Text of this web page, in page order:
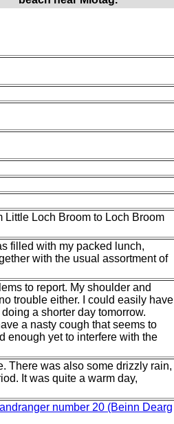
Loch Broom to Loch Broom
filled with my packed lunch,
with the usual assortment of
to report. My shoulder and
trouble either. I could easily have
a shorter day tomorrow.
a nasty cough that seems to
enough yet to interfere with the
There was also some drizzly rain,
It was quite a warm day,
number 20 (Beinn Dearg